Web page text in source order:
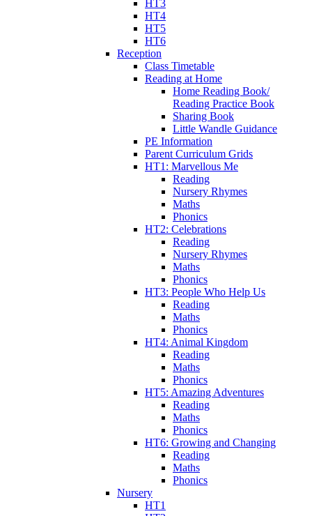
HT3
HT4
HT5
HT6
Reception
Class Timetable
Reading at Home
Home Reading Book/
Reading Practice Book
Sharing Book
Little Wandle Guidance
PE Information
Parent Curriculum Grids
HT1: Marvellous Me
Reading
Nursery Rhymes
Maths
Phonics
HT2: Celebrations
Reading
Nursery Rhymes
Maths
Phonics
HT3: People Who Help Us
Reading
Maths
Phonics
HT4: Animal Kingdom
Reading
Maths
Phonics
HT5: Amazing Adventures
Reading
Maths
Phonics
HT6: Growing and Changing
Reading
Maths
Phonics
Nursery
HT1